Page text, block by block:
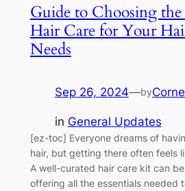
Guide to Choosing
Hair Care for Your
Needs
Sep 26, 2024—by
in General Updates
[ez-toc] Everyone dreams of
hair, but getting there often feels
A well-curated hair care kit can
offering all the essentials needed